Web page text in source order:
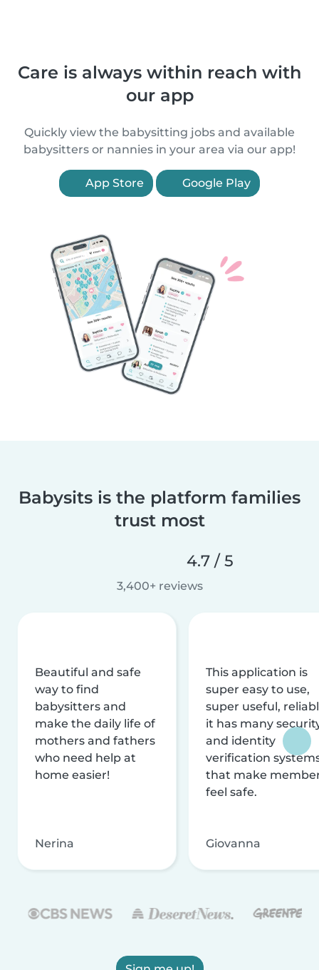
Care is always within reach with
our app
Quickly view the babysitting jobs and available
babysitters or nannies in your area via our app!
App Store Google Play
Babysits is the platform families
trust most
4.7 / 5
3,400+ reviews
Beautiful and safe
way to find
babysitters and
make the daily life of
mothers and fathers
who need help at
home easier!
Nerina
This application is
super easy to use,
super useful,
it has many
and identity
verification
that make
feel safe.
Giovanna